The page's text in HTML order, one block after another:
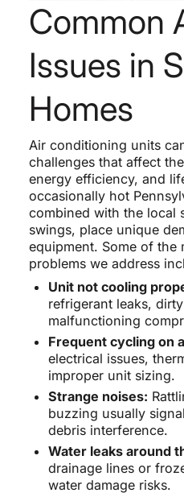
Common
Issues in
Homes
Air conditioning units
challenges that affect
energy efficiency, and
occasionally hot
combined with the local
swings, place unique
equipment. Some of the
problems we address
Unit not cooling
refrigerant leaks,
malfunctioning
Frequent cycling on
electrical issues,
improper unit sizing.
Strange noises:
buzzing usually
debris interference.
Water leaks around
drainage lines or
water damage risks.